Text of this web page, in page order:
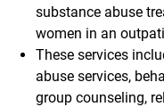
substance abuse
women in an
These services
abuse services,
group counseling,